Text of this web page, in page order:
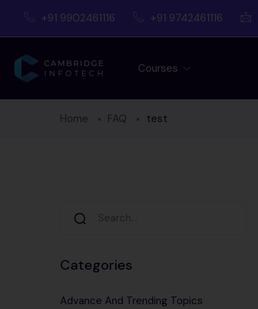
+91 9902461116 +91 9742461116
Courses
Home FAQ test
Categories
Advance And Trending Topics